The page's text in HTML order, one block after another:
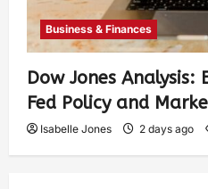
Business & Finances
Dow Jones Analysis:
Fed Policy and
Isabelle Jones 2 days ago